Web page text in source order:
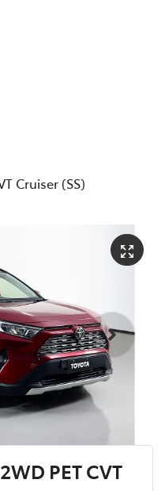
Cruiser (SS)
PET CVT